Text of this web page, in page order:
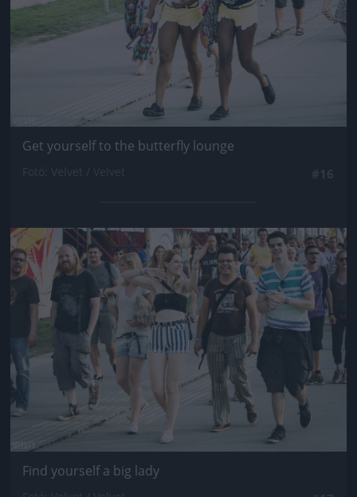
Get yourself to the butterfly lounge
Jön még kép!
Find yourself a big lady